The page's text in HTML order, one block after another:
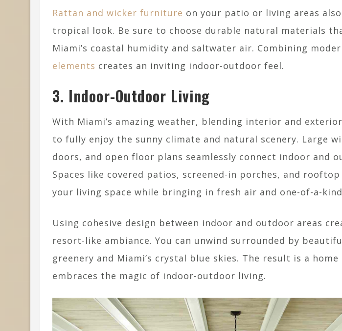
Rattan and wicker furniture on your patio or living areas
tropical look. Be sure to choose durable natural materials
Miami’s coastal humidity and saltwater air. Combining
elements creates an inviting indoor-outdoor feel.
3. Indoor-Outdoor Living
With Miami’s amazing weather, blending interior and
to fully enjoy the sunny climate and natural scenery. Large
doors, and open floor plans seamlessly connect indoor and
Spaces like covered patios, screened-in porches, and
your living space while bringing in fresh air and one-of-a-
Using cohesive design between indoor and outdoor areas
resort-like ambiance. You can unwind surrounded by
greenery and Miami’s crystal blue skies. The result is a
embraces the magic of indoor-outdoor living.